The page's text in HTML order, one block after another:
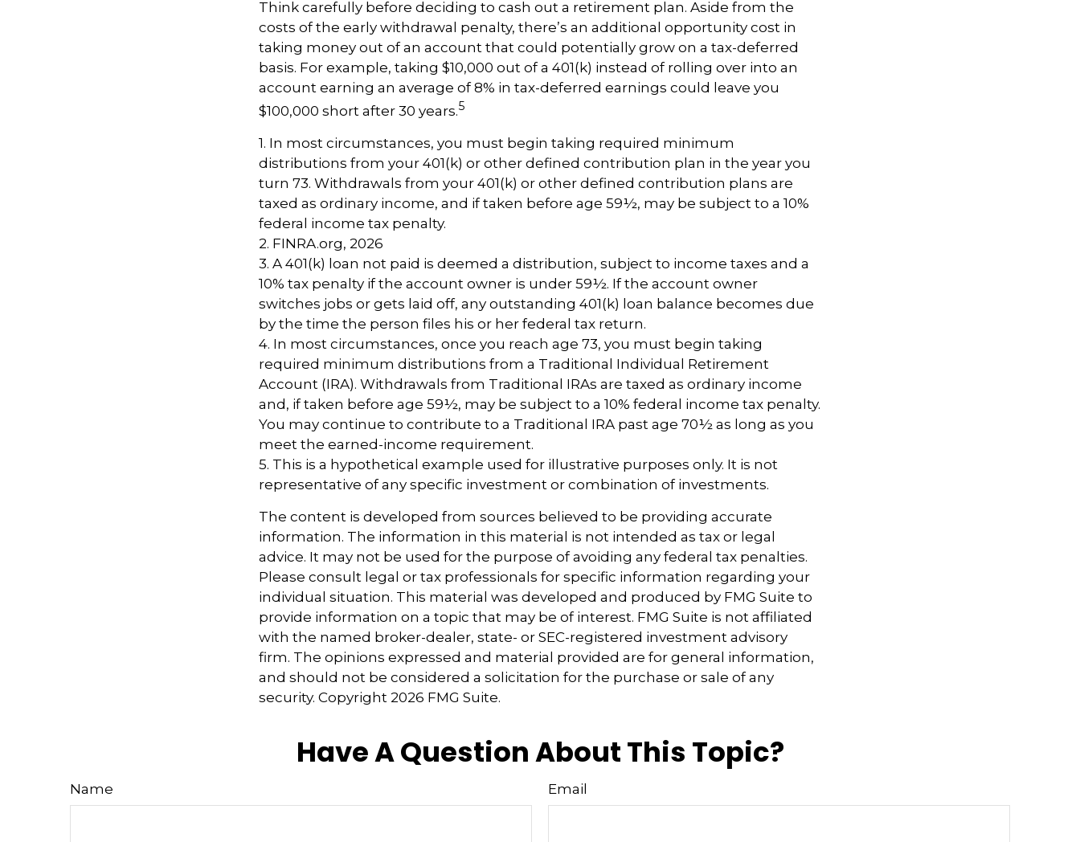
Think carefully before deciding to cash out a retirement plan. Aside from the
costs of the early withdrawal penalty, there’s an additional opportunity cost in
taking money out of an account that could potentially grow on a tax-deferred
basis. For example, taking $10,000 out of a 401(k) instead of rolling over into an
account earning an average of 8% in tax-deferred earnings could leave you
$100,000 short after 30 years.5
1. In most circumstances, you must begin taking required minimum
distributions from your 401(k) or other defined contribution plan in the year you
turn 73. Withdrawals from your 401(k) or other defined contribution plans are
taxed as ordinary income, and if taken before age 59½, may be subject to a 10%
federal income tax penalty.
2. FINRA.org, 2026
3. A 401(k) loan not paid is deemed a distribution, subject to income taxes and a
10% tax penalty if the account owner is under 59½. If the account owner
switches jobs or gets laid off, any outstanding 401(k) loan balance becomes due
by the time the person files his or her federal tax return.
4. In most circumstances, once you reach age 73, you must begin taking
required minimum distributions from a Traditional Individual Retirement
Account (IRA). Withdrawals from Traditional IRAs are taxed as ordinary income
and, if taken before age 59½, may be subject to a 10% federal income tax penalty.
You may continue to contribute to a Traditional IRA past age 70½ as long as you
meet the earned-income requirement.
5. This is a hypothetical example used for illustrative purposes only. It is not
representative of any specific investment or combination of investments.
The content is developed from sources believed to be providing accurate
information. The information in this material is not intended as tax or legal
advice. It may not be used for the purpose of avoiding any federal tax penalties.
Please consult legal or tax professionals for specific information regarding your
individual situation. This material was developed and produced by FMG Suite to
provide information on a topic that may be of interest. FMG Suite is not affiliated
with the named broker-dealer, state- or SEC-registered investment advisory
firm. The opinions expressed and material provided are for general information,
and should not be considered a solicitation for the purchase or sale of any
security. Copyright 2026 FMG Suite.
Have A Question About This Topic?
Name Email